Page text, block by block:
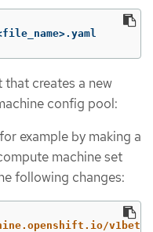
that creates a new
config pool:
example by making a
machine set
following changes:
v1beta1